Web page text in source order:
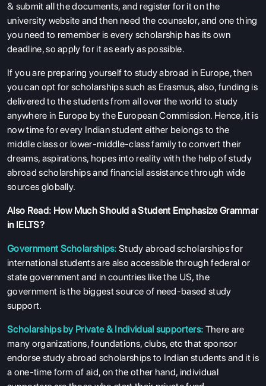
& submit all the documents, and register for it on the
university website and then need the counselor, and one thing
you need to remember is every scholarship has its own
deadline, so apply for it as early as possible.
If you are preparing yourself to study abroad in Europe, then
you can opt for scholarships such as Erasmus, also, funding is
delivered to the students from all over the world to study
anywhere in Europe by the European Commission. Hence, it is
now time for every Indian student either belongs to the
middle class or lower-middle-class family to convert their
dreams, aspirations, hopes into reality with the help of study
abroad scholarships and financial assistance through wide
sources globally.
Also Read: How Much Should a Student Emphasize Grammar
in IELTS?
Government Scholarships: Study abroad scholarships for
international students are also accessible through federal or
state government and in countries like the US, the
government is the biggest source of need-based study
support.
Scholarships by Private & Individual supporters: There are
many organizations, foundations, clubs, etc that sponsor
endorse study abroad scholarships to Indian students and it is
a one-time form of aid, on the other hand, individual